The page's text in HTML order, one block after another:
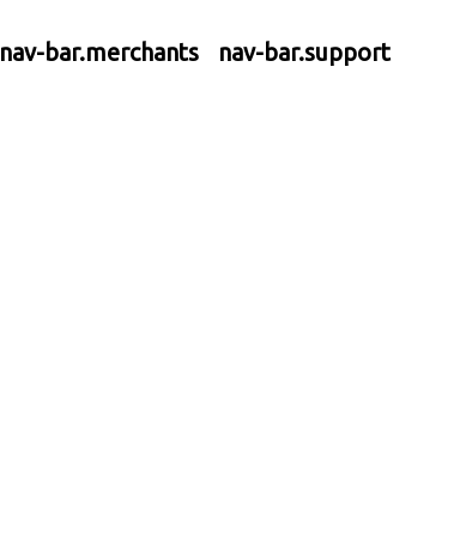
nav-bar.merchants nav-bar.support